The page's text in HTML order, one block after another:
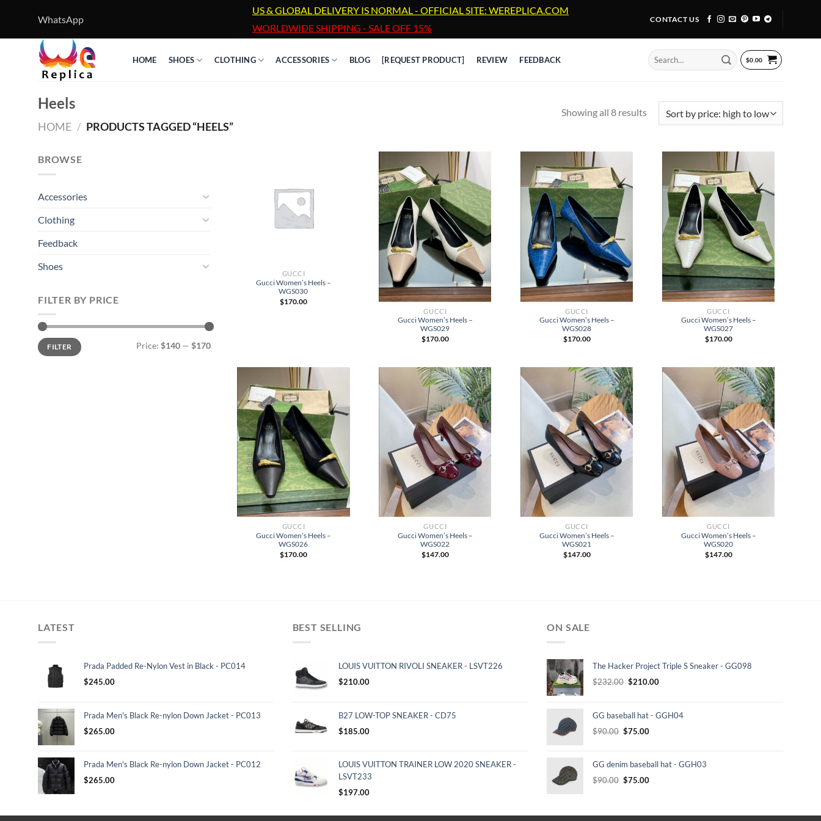
content
WhatsApp
US & GLOBAL DELIVERY IS NORMAL - OFFICIAL SITE: WEREPLICA.COM
WORLDWIDE SHIPPING - SALE OFF 15%
CONTACT US
HOME SHOES CLOTHING ACCESSORIES BLOG [REQUEST PRODUCT] REVIEW FEEDBACK
Search
for:
$0.00
Heels
HOME / PRODUCTS TAGGED “HEELS”
Showing all 8 resultsSorted
BROWSE
Accessories
Clothing
Feedback
Shoes
FILTER BY PRICE
Min
price
Max
priceFILTER Price: $140— $170
GUCCI
Gucci Women’s Heels –
WGS030
$170.00
GUCCI
Gucci Women’s Heels –
WGS029
$170.00
GUCCI
Gucci Women’s Heels –
WGS028
$170.00
GUCCI
Gucci Women’s Heels –
WGS027
$170.00
GUCCI
Gucci Women’s Heels –
WGS026
$170.00
GUCCI
Gucci Women’s Heels –
WGS022
$147.00
GUCCI
Gucci Women’s Heels –
WGS021
$147.00
GUCCI
Gucci Women’s Heels –
WGS020
$147.00
LATEST
Prada Padded Re-Nylon Vest in Black - PC014
$245.00
Prada Men's Black Re-nylon Down Jacket - PC013
$265.00
Prada Men's Black Re-nylon Down Jacket - PC012
$265.00
BEST SELLING
LOUIS VUITTON RIVOLI SNEAKER - LSVT226
$210.00
B27 LOW-TOP SNEAKER - CD75
$185.00
LOUIS VUITTON TRAINER LOW 2020 SNEAKER -
LSVT233
$197.00
ON SALE
The Hacker Project Triple S Sneaker - GG098
$232.00 Original
$232.00.
$210.00Current
$210.00.
GG baseball hat - GGH04
$90.00 Original
$90.00.
$75.00Current
$75.00.
GG denim baseball hat - GGH03
$90.00 Original
$90.00.
$75.00Current
$75.00.